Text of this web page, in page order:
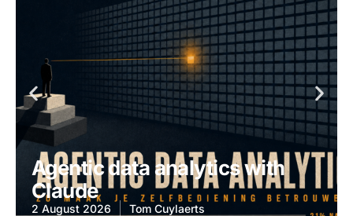
Agentic data analytics with
Claude
2 August 2026 Tom Cuylaerts